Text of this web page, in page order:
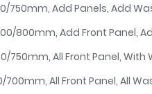
750mm, Add Panels, Add
800mm, Add Front Panel,
750mm, All Front Panel, With
700mm, All Front Panel, All